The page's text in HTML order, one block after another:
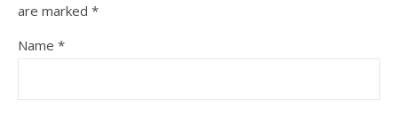
are marked *
Name *